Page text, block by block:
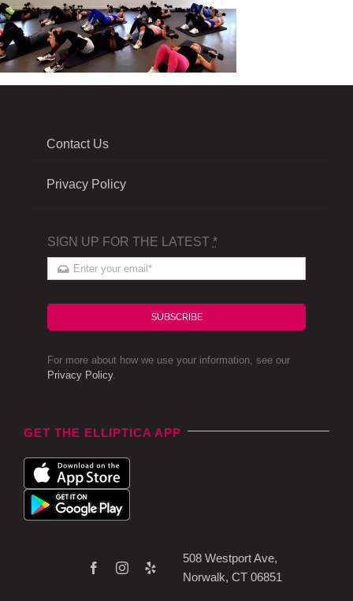
Contact Us
Privacy Policy
SIGN UP FOR THE LATEST *
SUBSCRIBE
For more about how we use your information, see our
Privacy Policy.
GET THE ELLIPTICA APP
508 Westport Ave,
Norwalk, CT 06851